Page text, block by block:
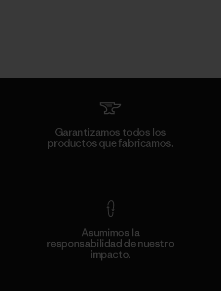
Garantizamos todos los
productos que fabricamos.
Asumimos la
responsabilidad de nuestro
impacto.